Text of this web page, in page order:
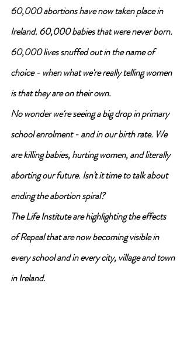
60,000 abortions have now taken place in
Ireland. 60,000 babies that were never born.
60,000 lives snuffed out in the name of
choice - when what we're really telling women
is that they are on their own.
No wonder we're seeing a big drop in primary
school enrolment - and in our birth rate. We
are killing babies, hurting women, and literally
aborting our future. Isn't it time to talk about
ending the abortion spiral?
The Life Institute are highlighting the effects
of Repeal that are now becoming visible in
every school and in every city, village and town
in Ireland.